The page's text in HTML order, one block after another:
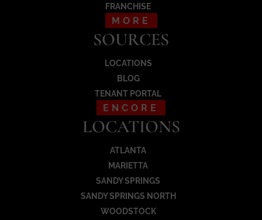
FRANCHISE
MORE
SOURCES
LOCATIONS
BLOG
TENANT PORTAL
ENCORE
LOCATIONS
ATLANTA
MARIETTA
SANDY SPRINGS
SANDY SPRINGS NORTH
WOODSTOCK